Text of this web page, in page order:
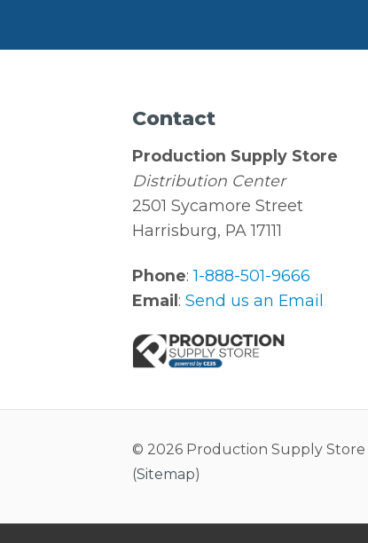
Contact
Production Supply Store
Distribution Center
2501 Sycamore Street
Harrisburg, PA 17111
Phone:1-888-501-9666
Email:Send us an Email
© 2026 Production Supply Store
(Sitemap)